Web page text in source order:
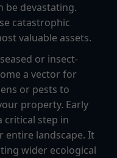
be devastating.
catastrophic
valuable assets.
or insect-
a vector for
or pests to
property. Early
critical step in
entire landscape. It
wider ecological